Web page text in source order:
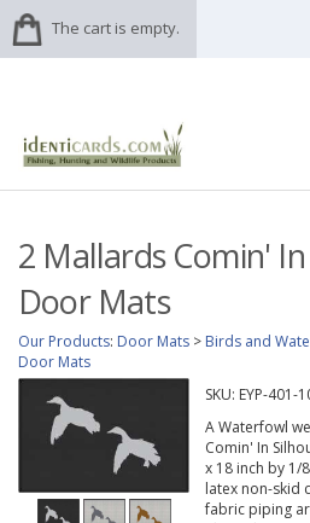
The cart is empty.
2 Mallards Comin'
Door Mats
Our Products: Door Mats > Birds and
Door Mats
SKU: EYP-401-
A Waterfowl
Comin' In
x 18 inch by 1/
latex non-skid
fabric piping